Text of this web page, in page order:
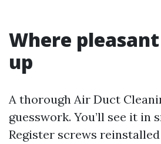
Where
up
A thorough Air Duct
guesswork. You’ll see it in
Register screws